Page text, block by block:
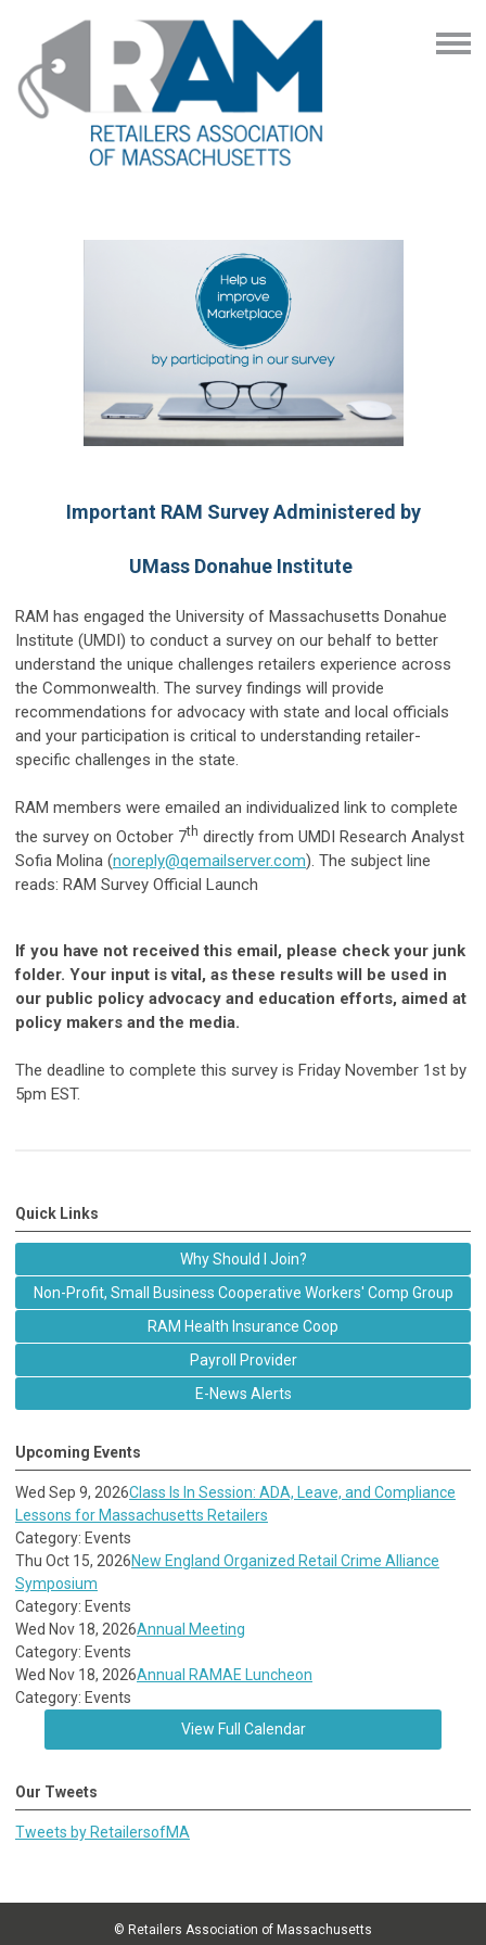
Important RAM Survey Administered by
UMass Donahue Institute
RAM has engaged the University of Massachusetts Donahue
Institute (UMDI) to conduct a survey on our behalf to better
understand the unique challenges retailers experience across
the Commonwealth. The survey findings will provide
recommendations for advocacy with state and local officials
and your participation is critical to understanding retailer-
specific challenges in the state.
RAM members were emailed an individualized link to complete
the survey on October 7th directly from UMDI Research Analyst
Sofia Molina (noreply@qemailserver.com). The subject line
reads: RAM Survey Official Launch
If you have not received this email, please check your junk
folder. Your input is vital, as these results will be used in
our public policy advocacy and education efforts, aimed at
policy makers and the media.
The deadline to complete this survey is Friday November 1st by
5pm EST.
Quick Links
Why Should I Join?
Non-Profit, Small Business Cooperative Workers' Comp Group
RAM Health Insurance Coop
Payroll Provider
E-News Alerts
Upcoming Events
Wed Sep 9, 2026Class Is In Session: ADA, Leave, and Compliance
Lessons for Massachusetts Retailers
Category: Events
Thu Oct 15, 2026New England Organized Retail Crime Alliance
Symposium
Category: Events
Wed Nov 18, 2026Annual Meeting
Category: Events
Wed Nov 18, 2026Annual RAMAE Luncheon
Category: Events
View Full Calendar
Our Tweets
Tweets by RetailersofMA
© Retailers Association of Massachusetts